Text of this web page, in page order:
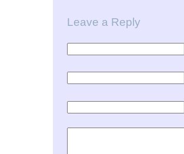
Leave a Reply